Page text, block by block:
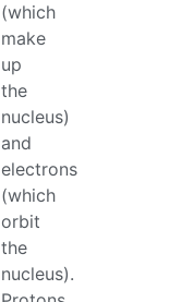
(which
make
up
the
nucleus)
and
electrons
(which
orbit
the
nucleus).